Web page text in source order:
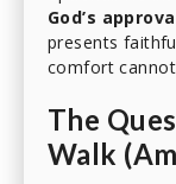
God’s
presents
comfort
The
Walk